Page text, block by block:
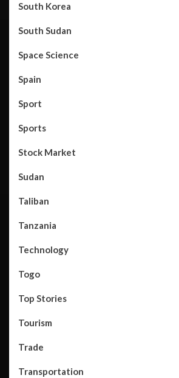
South Korea
South Sudan
Space Science
Spain
Sport
Sports
Stock Market
Sudan
Taliban
Tanzania
Technology
Togo
Top Stories
Tourism
Trade
Transportation